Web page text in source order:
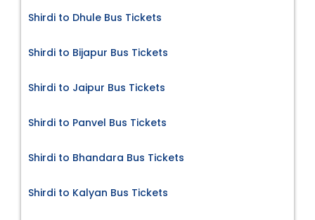
Shirdi to Dhule Bus Tickets
Shirdi to Bijapur Bus Tickets
Shirdi to Jaipur Bus Tickets
Shirdi to Panvel Bus Tickets
Shirdi to Bhandara Bus Tickets
Shirdi to Kalyan Bus Tickets